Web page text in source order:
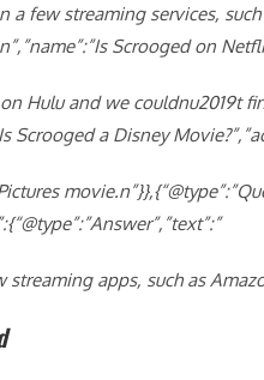
a few streaming services,
Scrooged on
Hulu and we couldnu2019t
Scrooged a Disney
apps, such as